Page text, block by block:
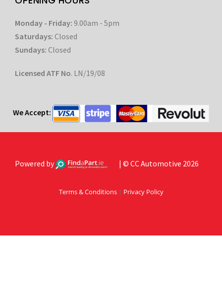
Monday - Friday: 9.00am - 5pm
Saturdays: Closed
Sundays: Closed
Licensed ATF No. LN/19/08
We Accept:
Powered by | © CC Automotive 2026
Terms & Conditions| Privacy Policy